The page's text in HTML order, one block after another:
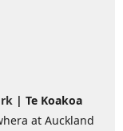
| Te Koakoa
at Auckland